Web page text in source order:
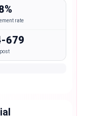
rate
679